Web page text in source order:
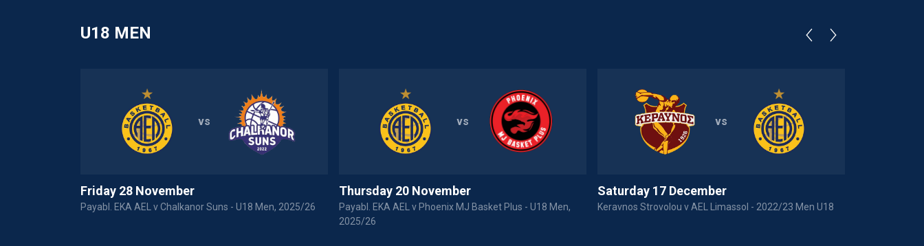
U18 MEN
vs
Friday 28 November
Payabl. EKA AEL v Chalkanor Suns - U18 Men, 2025/26
vs
Thursday 20 November
Payabl. EKA AEL v Phoenix MJ Basket Plus - U18 Men,
2025/26
vs
Saturday 17 December
Keravnos Strovolou v AEL Limassol - 2022/23 Men U18